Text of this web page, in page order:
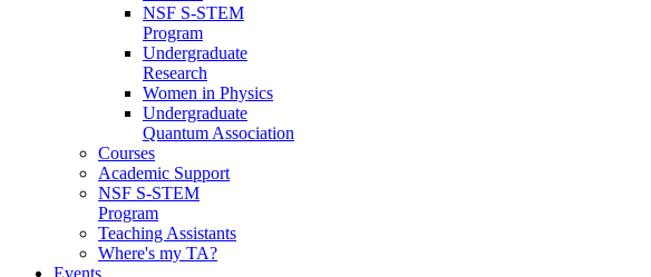
NSF S-STEM
Program
Undergraduate
Research
Women in Physics
Undergraduate
Quantum Association
Courses
Academic Support
NSF S-STEM
Program
Teaching Assistants
Where's my TA?
Events